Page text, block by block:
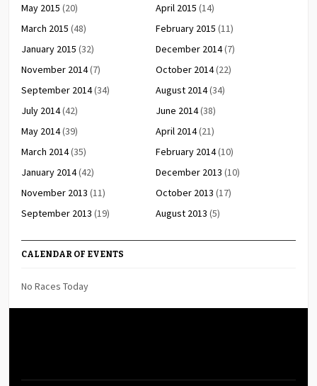
May 2015 (20) April 2015 (14)
March 2015 (48) February 2015 (11)
January 2015 (32) December 2014(7)
November 2014(7) October 2014(22)
September 2014(34) August 2014(34)
July 2014(42) June 2014(38)
May 2014(39) April 2014(21)
March 2014(35) February 2014(10)
January 2014(42) December 2013 (10)
November 2013 (11) October 2013 (17)
September 2013 (19) August 2013 (5)
CALENDAR OF EVENTS
No Races Today